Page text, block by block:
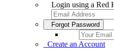
Login using a Red
Forgot Password
Create an Account